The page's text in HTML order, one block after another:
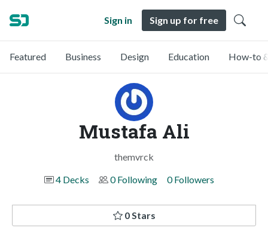
Sign in Sign up for free
Featured Business Design Education How-to
Mustafa Ali
themvrck
4 Decks
0 Following 0 Followers
0 Stars